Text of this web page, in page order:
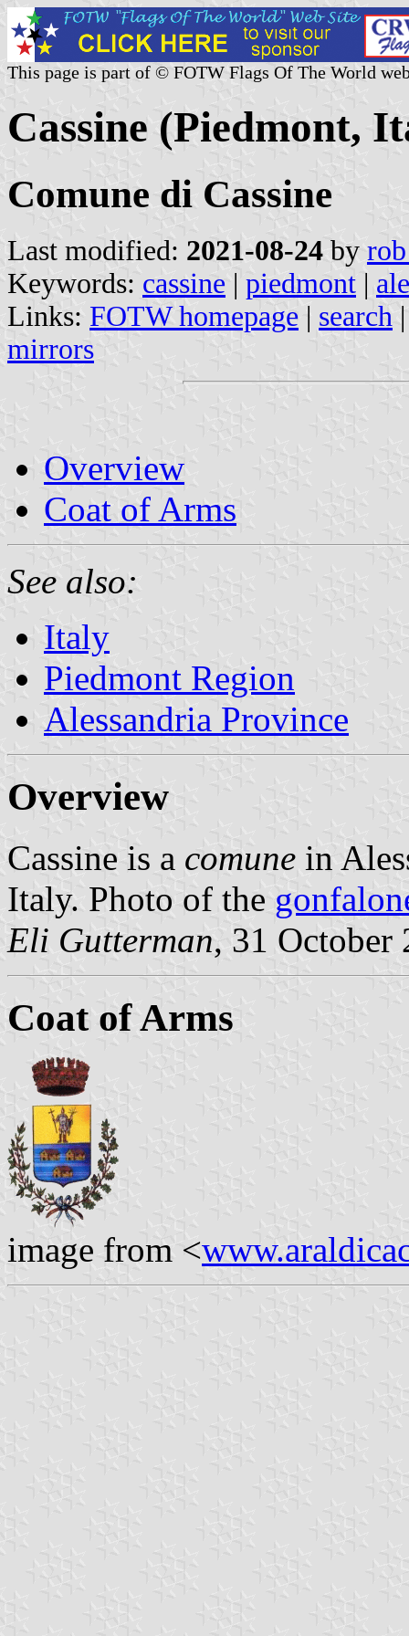
This page is part of © FOTW Flags Of The World
Cassine (Piedmont,
Comune di Cassine
Last modified: 2021-08-24 by
Keywords: cassine | piedmont |
Links: FOTW homepage | search
mirrors
Overview
Coat of Arms
See also:
Italy
Piedmont Region
Alessandria Province
Overview
Cassine is a comune in
Italy. Photo of the
Eli Gutterman, 31 October
Coat of Arms
image from <